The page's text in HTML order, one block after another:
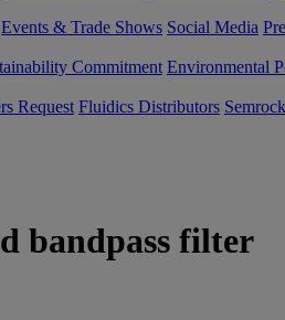
Events & Trade Shows Social Media
Commitment Environmental
Request Fluidics Distributors
bandpass filter